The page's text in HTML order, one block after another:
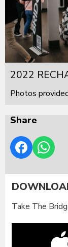
2022
Photos
Share
Take The